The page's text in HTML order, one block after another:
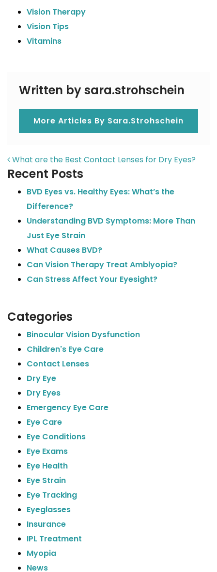
Vision Therapy
Vision Tips
Vitamins
Written by sara.strohschein
More Articles By Sara.strohschein
POST NAVIGATION
What are the Best Contact Lenses for Dry Eyes?
Recent Posts
BVD Eyes vs. Healthy Eyes: What’s the
Difference?
Understanding BVD Symptoms: More Than
Just Eye Strain
What Causes BVD?
Can Vision Therapy Treat Amblyopia?
Can Stress Affect Your Eyesight?
Categories
Binocular Vision Dysfunction
Children's Eye Care
Contact Lenses
Dry Eye
Dry Eyes
Emergency Eye Care
Eye Care
Eye Conditions
Eye Exams
Eye Health
Eye Strain
Eye Tracking
Eyeglasses
Insurance
IPL Treatment
Myopia
News